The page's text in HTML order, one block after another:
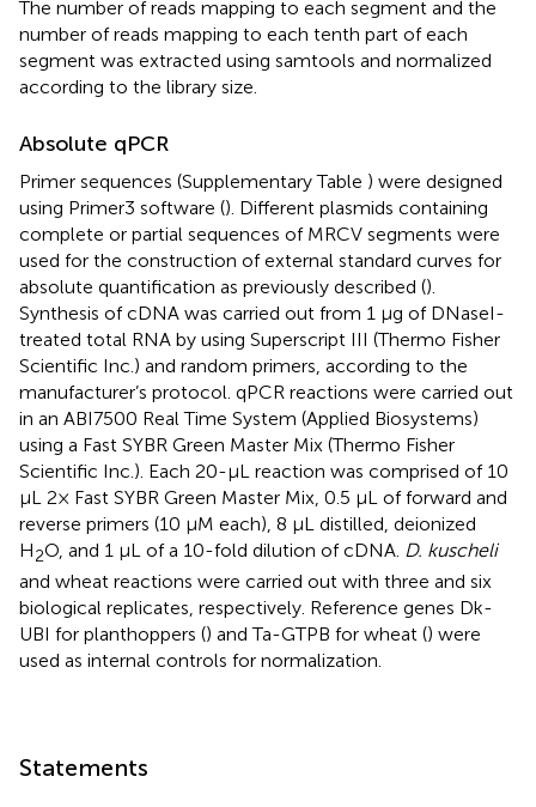
The number of reads mapping to each segment and the
number of reads mapping to each tenth part of each
segment was extracted using samtools and normalized
according to the library size.
Absolute qPCR
Primer sequences (Supplementary Table ) were designed
using Primer3 software (). Different plasmids containing
complete or partial sequences of MRCV segments were
used for the construction of external standard curves for
absolute quantification as previously described ().
Synthesis of cDNA was carried out from 1 μg of DNaseI-
treated total RNA by using Superscript III (Thermo Fisher
Scientific Inc.) and random primers, according to the
manufacturer’s protocol. qPCR reactions were carried out
in an ABI7500 Real Time System (Applied Biosystems)
using a Fast SYBR Green Master Mix (Thermo Fisher
Scientific Inc.). Each 20-μL reaction was comprised of 10
μL 2× Fast SYBR Green Master Mix, 0.5 μL of forward and
reverse primers (10 μM each), 8 μL distilled, deionized
H2O, and 1 μL of a 10-fold dilution of cDNA. D. kuscheli
and wheat reactions were carried out with three and six
biological replicates, respectively. Reference genes Dk-
UBI for planthoppers () and Ta-GTPB for wheat () were
used as internal controls for normalization.
Statements